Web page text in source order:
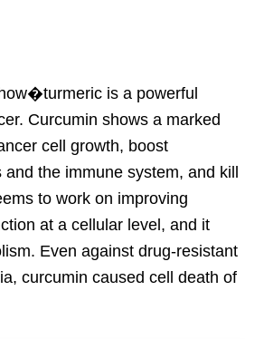
is a powerful
Curcumin shows a marked
cell growth, boost
and the immune system, and kill
to work on improving
at a cellular level, and it
Even against drug-resistant
curcumin caused cell death of